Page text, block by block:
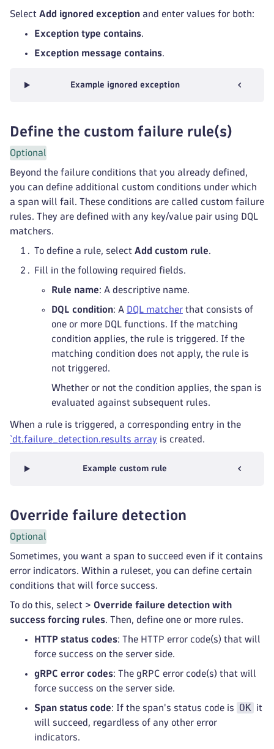
Select Add ignored exception and enter values for both:
Exception type contains.
Exception message contains.
Example ignored exception
Define the custom failure rule(s)
Optional
Beyond the failure conditions that you already defined,
you can define additional custom conditions under which
a span will fail. These conditions are called custom failure
rules. They are defined with any key/value pair using DQL
matchers.
To define a rule, select Add custom rule.
Fill in the following required fields.
Rule name: A descriptive name.
DQL condition: A DQL matcher that consists of
one or more DQL functions. If the matching
condition applies, the rule is triggered. If the
matching condition does not apply, the rule is
not triggered.
Whether or not the condition applies, the span is
evaluated against subsequent rules.
When a rule is triggered, a corresponding entry in the
`dt.failure_detection.results array is created.
Example custom rule
Override failure detection
Optional
Sometimes, you want a span to succeed even if it contains
error indicators. Within a ruleset, you can define certain
conditions that will force success.
To do this, select > Override failure detection with
success forcing rules. Then, define one or more rules.
HTTP status codes: The HTTP error code(s) that will
force success on the server side.
gRPC error codes: The gRPC error code(s) that will
force success on the server side.
Span status code: If the span's status code is OK it
will succeed, regardless of any other error
indicators.